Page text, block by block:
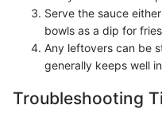
Serve the sauce
bowls as a dip for
Any leftovers can be
generally keeps well
Troubleshooting